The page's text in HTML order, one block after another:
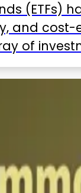
(ETFs)
and
of
as of